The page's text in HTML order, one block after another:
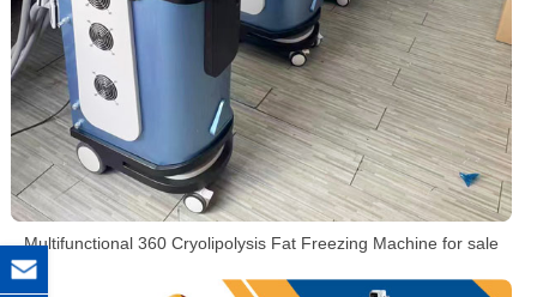
Multifunctional 360 Cryolipolysis Fat Freezing Machine for sale